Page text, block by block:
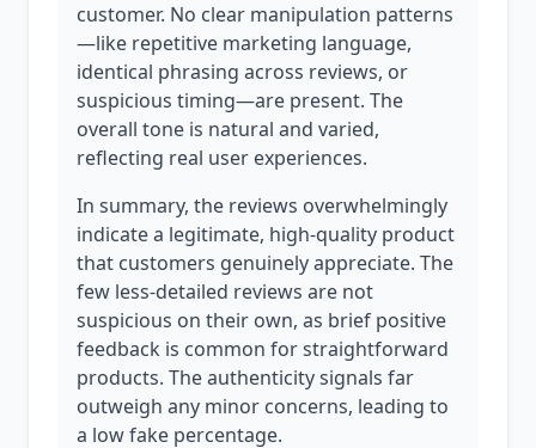
customer. No clear manipulation patterns
—like repetitive marketing language,
identical phrasing across reviews, or
suspicious timing—are present. The
overall tone is natural and varied,
reflecting real user experiences.
In summary, the reviews overwhelmingly
indicate a legitimate, high-quality product
that customers genuinely appreciate. The
few less-detailed reviews are not
suspicious on their own, as brief positive
feedback is common for straightforward
products. The authenticity signals far
outweigh any minor concerns, leading to
a low fake percentage.